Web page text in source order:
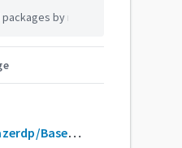
github.com/razerdp/BasePopup